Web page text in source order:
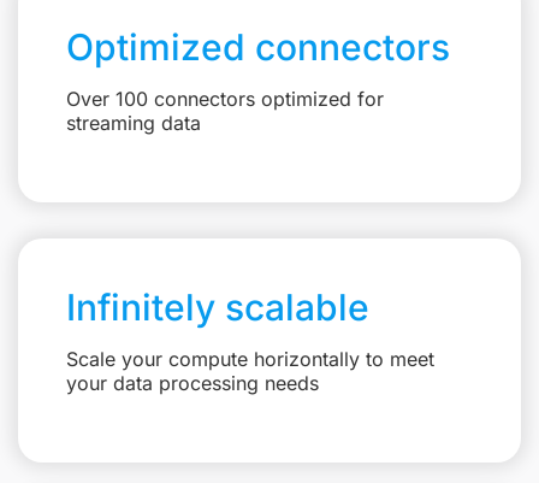
Optimized connectors
Over 100 connectors optimized for
streaming data
Infinitely scalable
Scale your compute horizontally to meet
your data processing needs